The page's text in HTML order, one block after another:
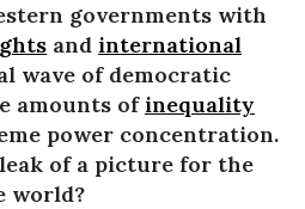
governments with
and international
wave of democratic
amounts of inequality
power concentration.
of a picture for the
world?